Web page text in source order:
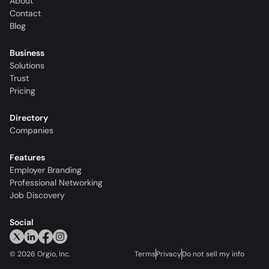
Contact
Blog
Business
Solutions
Trust
Pricing
Directory
Companies
Features
Employer Branding
Professional Networking
Job Discovery
Social
© 2026 Orgio, Inc. TermsPrivacyDo not sell my info